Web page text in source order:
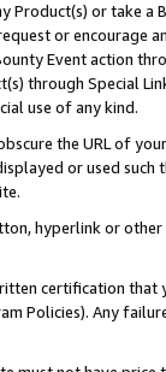
Product(s) or take
or encourage
Event action
through Special
use of any kind.
the URL of
or used
hyperlink or
certification
Policies). Any